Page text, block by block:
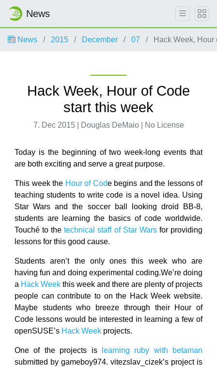
News
News 2015 December 07 Hack Week,
Hack Week, Hour of Code
start this week
7. Dec 2015 | Douglas DeMaio | No License
Today is the beginning of two week-long events that
are both exciting and serve a great purpose.
This week the Hour of Code begins and the lessons of
teaching students to write code is a novel idea. Using
Star Wars and the soccer ball looking droid BB-8,
students are learning the basics of code worldwide.
Touché to thetechnical staff of Star Warsfor providing
lessons for this good cause.
Students aren’t the only ones this week who are
having fun and doing experimental coding.We’re doing
a Hack Week this week and there are plenty of projects
people can contribute to on the Hack Week website.
Maybe students who breeze through their Hour of
Code lessons would be interested in learning a few of
openSUSE’s Hack Week projects.
One of the projects is
learning ruby with betaman
submitted by gameboy974. vitezslav_cizek’s project is